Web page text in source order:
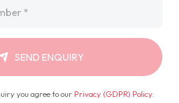
SEND ENQUIRY
you agree to our Privacy (GDPR) Policy.